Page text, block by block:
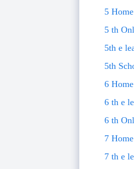
5
5 th
5th e
5th
6
6 th e
6 th
7
7 th e